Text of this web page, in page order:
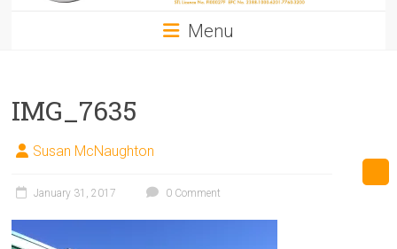
Menu
IMG_7635
Susan McNaughton
January 31, 2017 0 Comment